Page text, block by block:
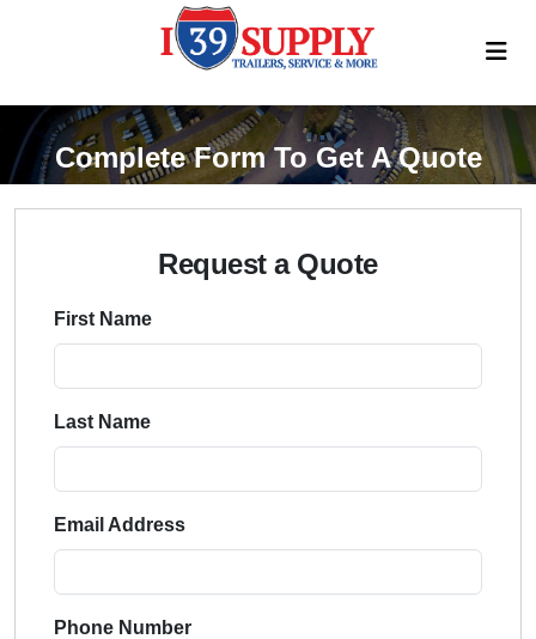
Complete Form To Get A Quote
Request a Quote
First Name
Last Name
Email Address
Phone Number